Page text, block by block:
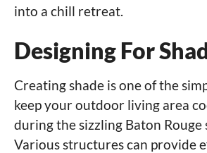
into a chill retreat.
Designing For
Creating shade is one of the
keep your outdoor living area
during the sizzling Baton Rouge
Various structures can provide